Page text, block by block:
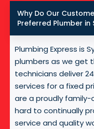
Why Do Our
Preferred Plumber in
Plumbing Express is
plumbers as we get
technicians deliver
services for a fixed
are a proudly family-
hard to continually
service and quality